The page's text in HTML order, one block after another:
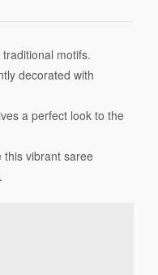
motifs.
decorated with
a perfect look to the
this vibrant saree